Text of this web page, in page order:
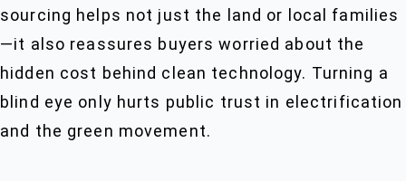
sourcing helps not just the land or local families
—it also reassures buyers worried about the
hidden cost behind clean technology. Turning a
blind eye only hurts public trust in electrification
and the green movement.